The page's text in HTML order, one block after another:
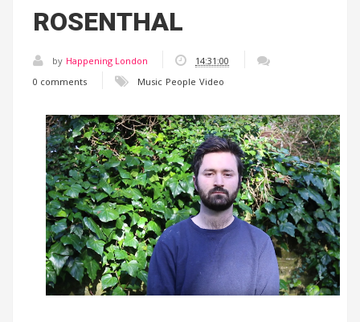
ROSENTHAL
by Happening London
14:31:00
0 comments
Music People Video